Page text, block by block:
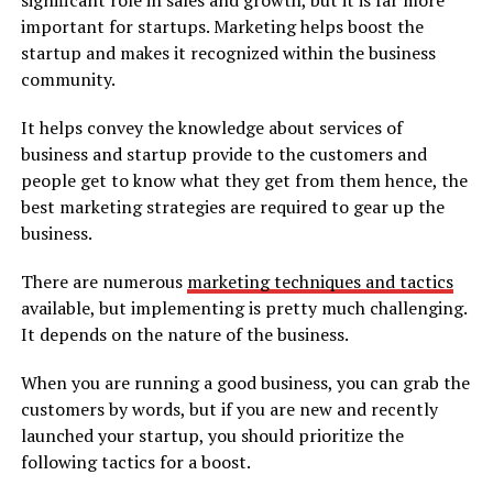
important for startups. Marketing helps boost the
startup and makes it recognized within the business
community.
It helps convey the knowledge about services of
business and startup provide to the customers and
people get to know what they get from them hence, the
best marketing strategies are required to gear up the
business.
There are numerous marketing techniques and tactics
available, but implementing is pretty much challenging.
It depends on the nature of the business.
When you are running a good business, you can grab the
customers by words, but if you are new and recently
launched your startup, you should prioritize the
following tactics for a boost.